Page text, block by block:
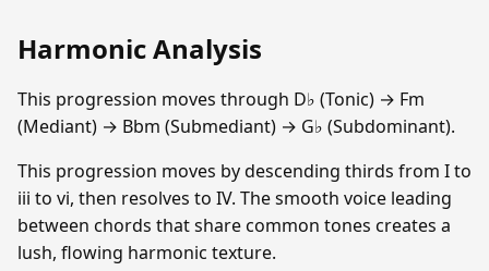
Harmonic Analysis
This progression moves through D♭ (Tonic) → Fm
(Mediant) → Bbm (Submediant) → G♭ (Subdominant).
This progression moves by descending thirds from I to
iii to vi, then resolves to IV. The smooth voice leading
between chords that share common tones creates a
lush, flowing harmonic texture.